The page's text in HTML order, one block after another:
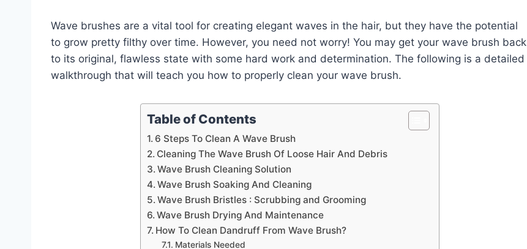
Wave brushes are a vital tool for creating elegant waves in the hair, but they have the potential
to grow pretty filthy over time. However, you need not worry! You may get your wave brush back
to its original, flawless state with some hard work and determination. The following is a detailed
walkthrough that will teach you how to properly clean your wave brush.
Table of Contents
6 Steps To Clean A Wave Brush
Cleaning The Wave Brush Of Loose Hair And Debris
Wave Brush Cleaning Solution
Wave Brush Soaking And Cleaning
Wave Brush Bristles : Scrubbing and Grooming
Wave Brush Drying And Maintenance
How To Clean Dandruff From Wave Brush?
Materials Needed